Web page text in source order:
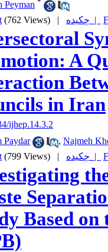
Peyman
(762 Views) | چکیده |
A
in Iran
ijhep.14.3.2
Paydar
, Najmeh
(799 Views) | چکیده |
Based